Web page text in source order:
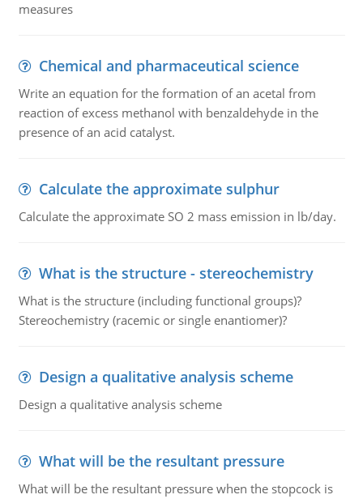
measures
Chemical and pharmaceutical science
Write an equation for the formation of an acetal from
reaction of excess methanol with benzaldehyde in the
presence of an acid catalyst.
Calculate the approximate sulphur
Calculate the approximate SO 2 mass emission in lb/day.
What is the structure - stereochemistry
What is the structure (including functional groups)?
Stereochemistry (racemic or single enantiomer)?
Design a qualitative analysis scheme
Design a qualitative analysis scheme
What will be the resultant pressure
What will be the resultant pressure when the stopcock is